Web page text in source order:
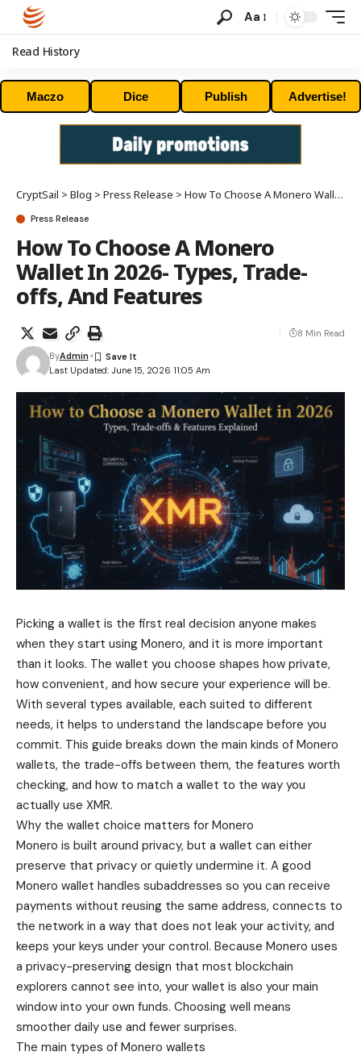
Aa
Read History
Maczo Dice Publish Advertise!
CryptSail > Blog > Press Release > How To Choose A Monero Wallet In 2026- Types, Trade-offs, And Features
Press Release
How To Choose A Monero
Wallet In 2026- Types, Trade-
offs, And Features
Last Updated: June 15, 2026 11:05 Am
ByAdmin
8 Min Read
Picking a wallet is the first real decision anyone makes
when they start using Monero, and it is more important
than it looks. The wallet you choose shapes how private,
how convenient, and how secure your experience will be.
With several types available, each suited to different
needs, it helps to understand the landscape before you
commit. This guide breaks down the main kinds of Monero
wallets, the trade-offs between them, the features worth
checking, and how to match a wallet to the way you
actually use XMR.
Why the wallet choice matters for Monero
Monero is built around privacy, but a wallet can either
preserve that privacy or quietly undermine it. A good
Monero wallet handles subaddresses so you can receive
payments without reusing the same address, connects to
the network in a way that does not leak your activity, and
keeps your keys under your control. Because Monero uses
a privacy-preserving design that most blockchain
explorers cannot see into, your wallet is also your main
window into your own funds. Choosing well means
smoother daily use and fewer surprises.
The main types of Monero wallets